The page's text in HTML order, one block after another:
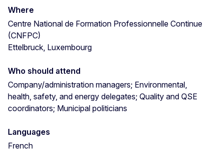
Where
Centre National de Formation Professionnelle Continue
(CNFPC)
Ettelbruck, Luxembourg
Who should attend
Company/administration managers; Environmental,
health, safety, and energy delegates; Quality and QSE
coordinators; Municipal politicians
Languages
French